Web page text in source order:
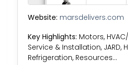
Website: marsdelivers.com
Key Highlights: Motors,
Service & Installation, JARD,
Refrigeration, Resources…